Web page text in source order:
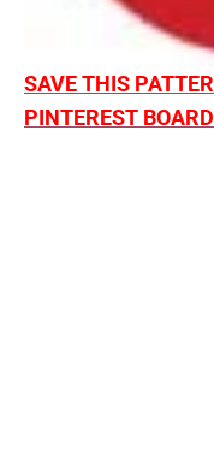
SAVE THIS
PINTEREST BOARD